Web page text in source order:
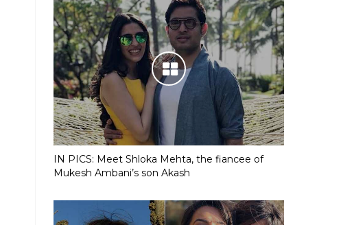
IN PICS: Meet Shloka Mehta, the fiancee of
Mukesh Ambani’s son Akash